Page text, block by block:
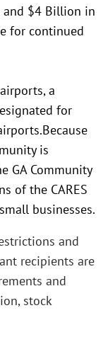
and $4 Billion in
for continued
a
for
is
GA Community
of the CARES
businesses.
and
recipients are
and
stock